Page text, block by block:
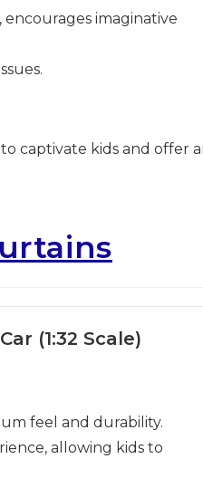
imaginative
captivate kids and offer
(1:32 Scale)
feel and durability.
allowing kids to